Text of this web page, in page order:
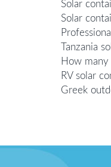
Solar
Solar
Tanzania
How
RV solar
Greek